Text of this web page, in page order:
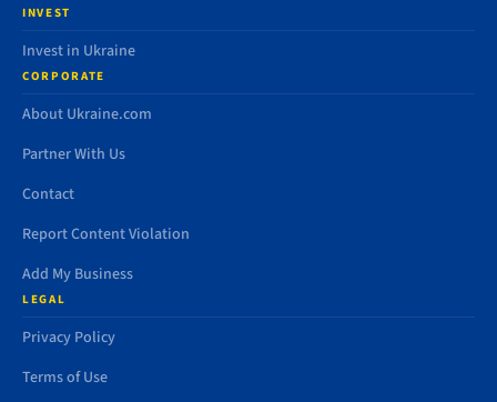
INVEST
Invest in Ukraine
CORPORATE
About Ukraine.com
Partner With Us
Contact
Report Content Violation
Add My Business
LEGAL
Privacy Policy
Terms of Use